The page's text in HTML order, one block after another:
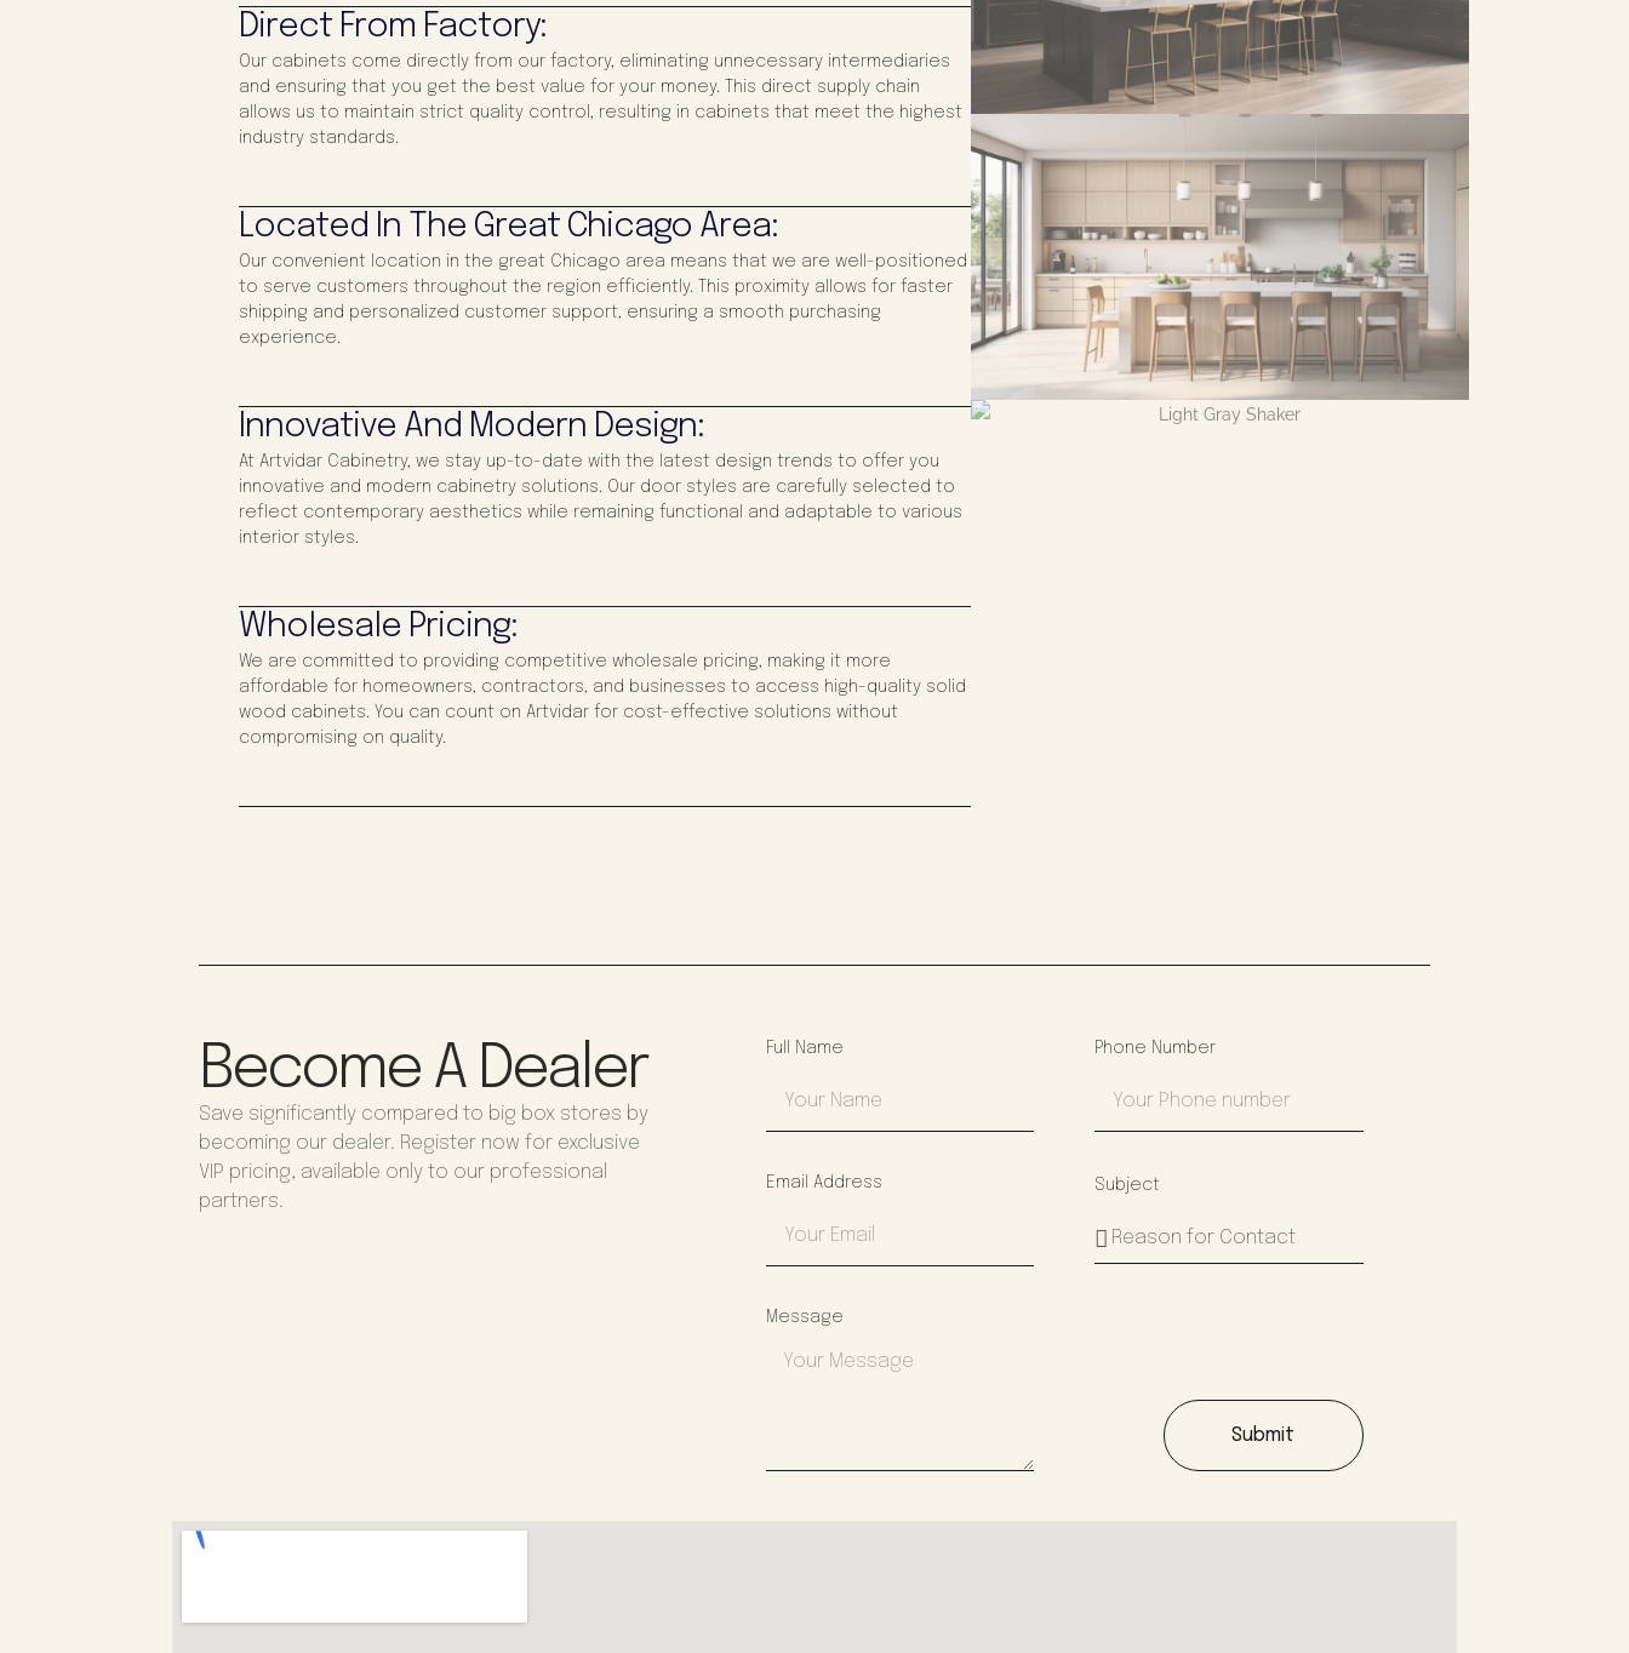
Direct From Factory:
Our cabinets come directly from our factory, eliminating unnecessary intermediaries
and ensuring that you get the best value for your money. This direct supply chain
allows us to maintain strict quality control, resulting in cabinets that meet the highest
industry standards.
Located In The Great Chicago Area:
Our convenient location in the great Chicago area means that we are well-positioned
to serve customers throughout the region efficiently. This proximity allows for faster
shipping and personalized customer support, ensuring a smooth purchasing
experience.
Innovative And Modern Design:
At Artvidar Cabinetry, we stay up-to-date with the latest design trends to offer you
innovative and modern cabinetry solutions. Our door styles are carefully selected to
reflect contemporary aesthetics while remaining functional and adaptable to various
interior styles.
Wholesale Pricing:
We are committed to providing competitive wholesale pricing, making it more
affordable for homeowners, contractors, and businesses to access high-quality solid
wood cabinets. You can count on Artvidar for cost-effective solutions without
compromising on quality.
Become A Dealer
Save significantly compared to big box stores by
becoming our dealer. Register now for exclusive
VIP pricing, available only to our professional
partners.
Full Name Phone Number
Email Address Subject
Message
Submit